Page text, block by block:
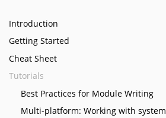
Introduction
Getting Started
Cheat Sheet
Tutorials
Best Practices for Module Writing
Multi-platform: Working with system